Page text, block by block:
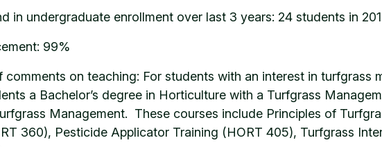
in undergraduate enrollment over last 3 years: 24 students in
99%
comments on teaching: For students with an interest in
a Bachelor’s degree in Horticulture with a Turfgrass
Management. These courses include Principles of
360), Pesticide Applicator Training (HORT 405), Turfgrass